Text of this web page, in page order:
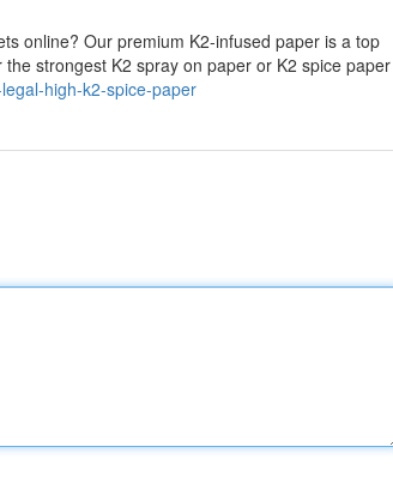
online? Our premium K2-infused paper is a top
strongest K2 spray on paper or K2 spice paper
high-k2-spice-paper